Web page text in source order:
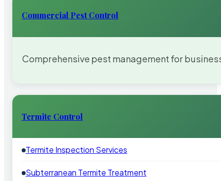
Commercial Pest Control
Comprehensive pest management for
Termite Control
Termite Inspection Services
Subterranean Termite Treatment